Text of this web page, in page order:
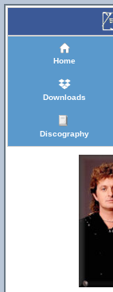
Home
Downloads
Discography